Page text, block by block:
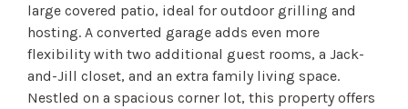
large covered patio, ideal for outdoor grilling and
hosting. A converted garage adds even more
flexibility with two additional guest rooms, a Jack-
and-Jill closet, and an extra family living space.
Nestled on a spacious corner lot, this property offers